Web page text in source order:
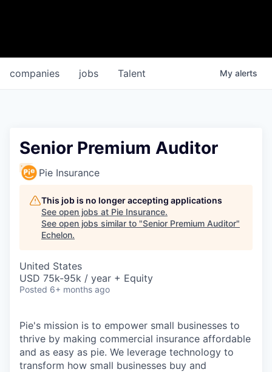
jobs
companies Talent My alerts
Senior Premium Auditor
Pie Insurance
This job is no longer accepting applications
See open jobs at Pie Insurance.
See open jobs similar to "Senior Premium Auditor"
Echelon.
United States
USD 75k-95k / year + Equity
Posted 6+ months ago
Pie's mission is to empower small businesses to
thrive by making commercial insurance affordable
and as easy as pie. We leverage technology to
transform how small businesses buy and